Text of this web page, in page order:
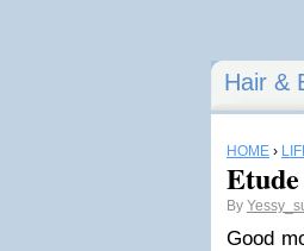
Hair &
HOME ›
By
Good